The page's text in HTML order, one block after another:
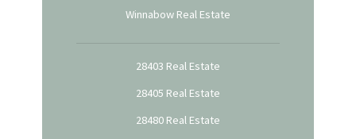
Winnabow Real Estate
28403 Real Estate
28405 Real Estate
28480 Real Estate